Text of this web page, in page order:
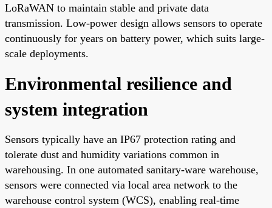
LoRaWAN to maintain stable and private data
transmission. Low-power design allows sensors to operate
continuously for years on battery power, which suits large-
scale deployments.
Environmental resilience and
system integration
Sensors typically have an IP67 protection rating and
tolerate dust and humidity variations common in
warehousing. In one automated sanitary-ware warehouse,
sensors were connected via local area network to the
warehouse control system (WCS), enabling real-time